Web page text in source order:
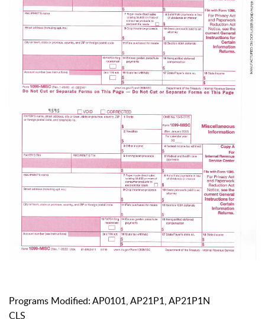
Programs Modified: AP0101, AP21P1, AP21P1N
CLS